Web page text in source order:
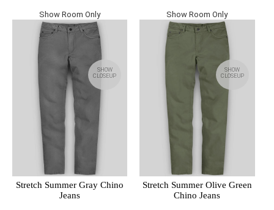
Show Room Only Show Room Only
SHOW
CLOSEUP
Stretch Summer Gray Chino
Jeans
SHOW
CLOSEUP
Stretch Summer Olive Green
Chino Jeans